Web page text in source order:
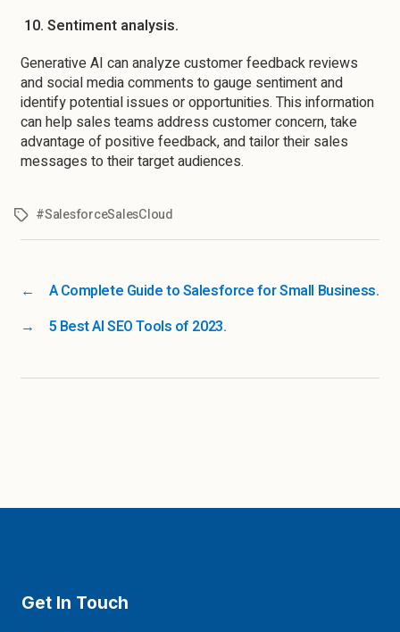
10. Sentiment analysis.
Generative AI can analyze customer feedback reviews
and social media comments to gauge sentiment and
identify potential issues or opportunities. This information
can help sales teams address customer concern, take
advantage of positive feedback, and tailor their sales
messages to their target audiences.
#SalesforceSalesCloud
←
A Complete Guide to Salesforce for Small Business.
→
5 Best AI SEO Tools of 2023.
Get In Touch